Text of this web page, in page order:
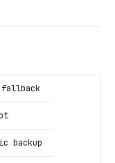
fallback
backup